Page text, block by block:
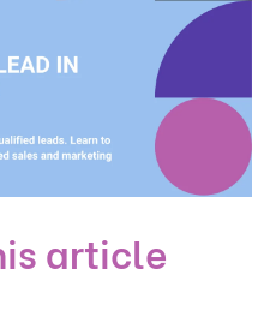
article